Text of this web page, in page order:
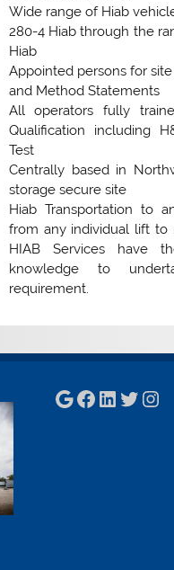
Wide range of Hiab
280-4 Hiab through the
Hiab
Appointed persons for
and Method Statements
All operators fully
Qualification including
Test
Centrally based in
storage secure site
Hiab Transportation to
from any individual lift to
HIAB Services have
knowledge to
requirement.
Google
Facebook
LinkedIn
Twitter